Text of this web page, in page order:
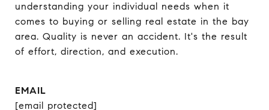
understanding your individual needs when it
comes to buying or selling real estate in the bay
area. Quality is never an accident. It's the result
of effort, direction, and execution.
EMAIL
[email protected]